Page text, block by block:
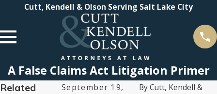
Cutt, Kendell & Olson Serving Salt Lake City
A False Claims Act Litigation Primer
September 19,
ByCutt, Kendell &
Related